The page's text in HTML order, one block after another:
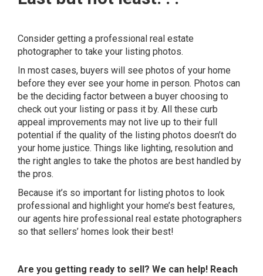
Consider getting a professional real estate
photographer to take your listing photos.
In most cases, buyers will see photos of your home
before they ever see your home in person. Photos can
be the deciding factor between a buyer choosing to
check out your listing or pass it by. All these curb
appeal improvements may not live up to their full
potential if the quality of the listing photos doesn’t do
your home justice. Things like lighting, resolution and
the right angles to take the photos are best handled by
the pros.
Because it’s so important for listing photos to look
professional and highlight your home’s best features,
our agents hire professional real estate photographers
so that sellers’ homes look their best!
Are you getting ready to sell? We can help! Reach